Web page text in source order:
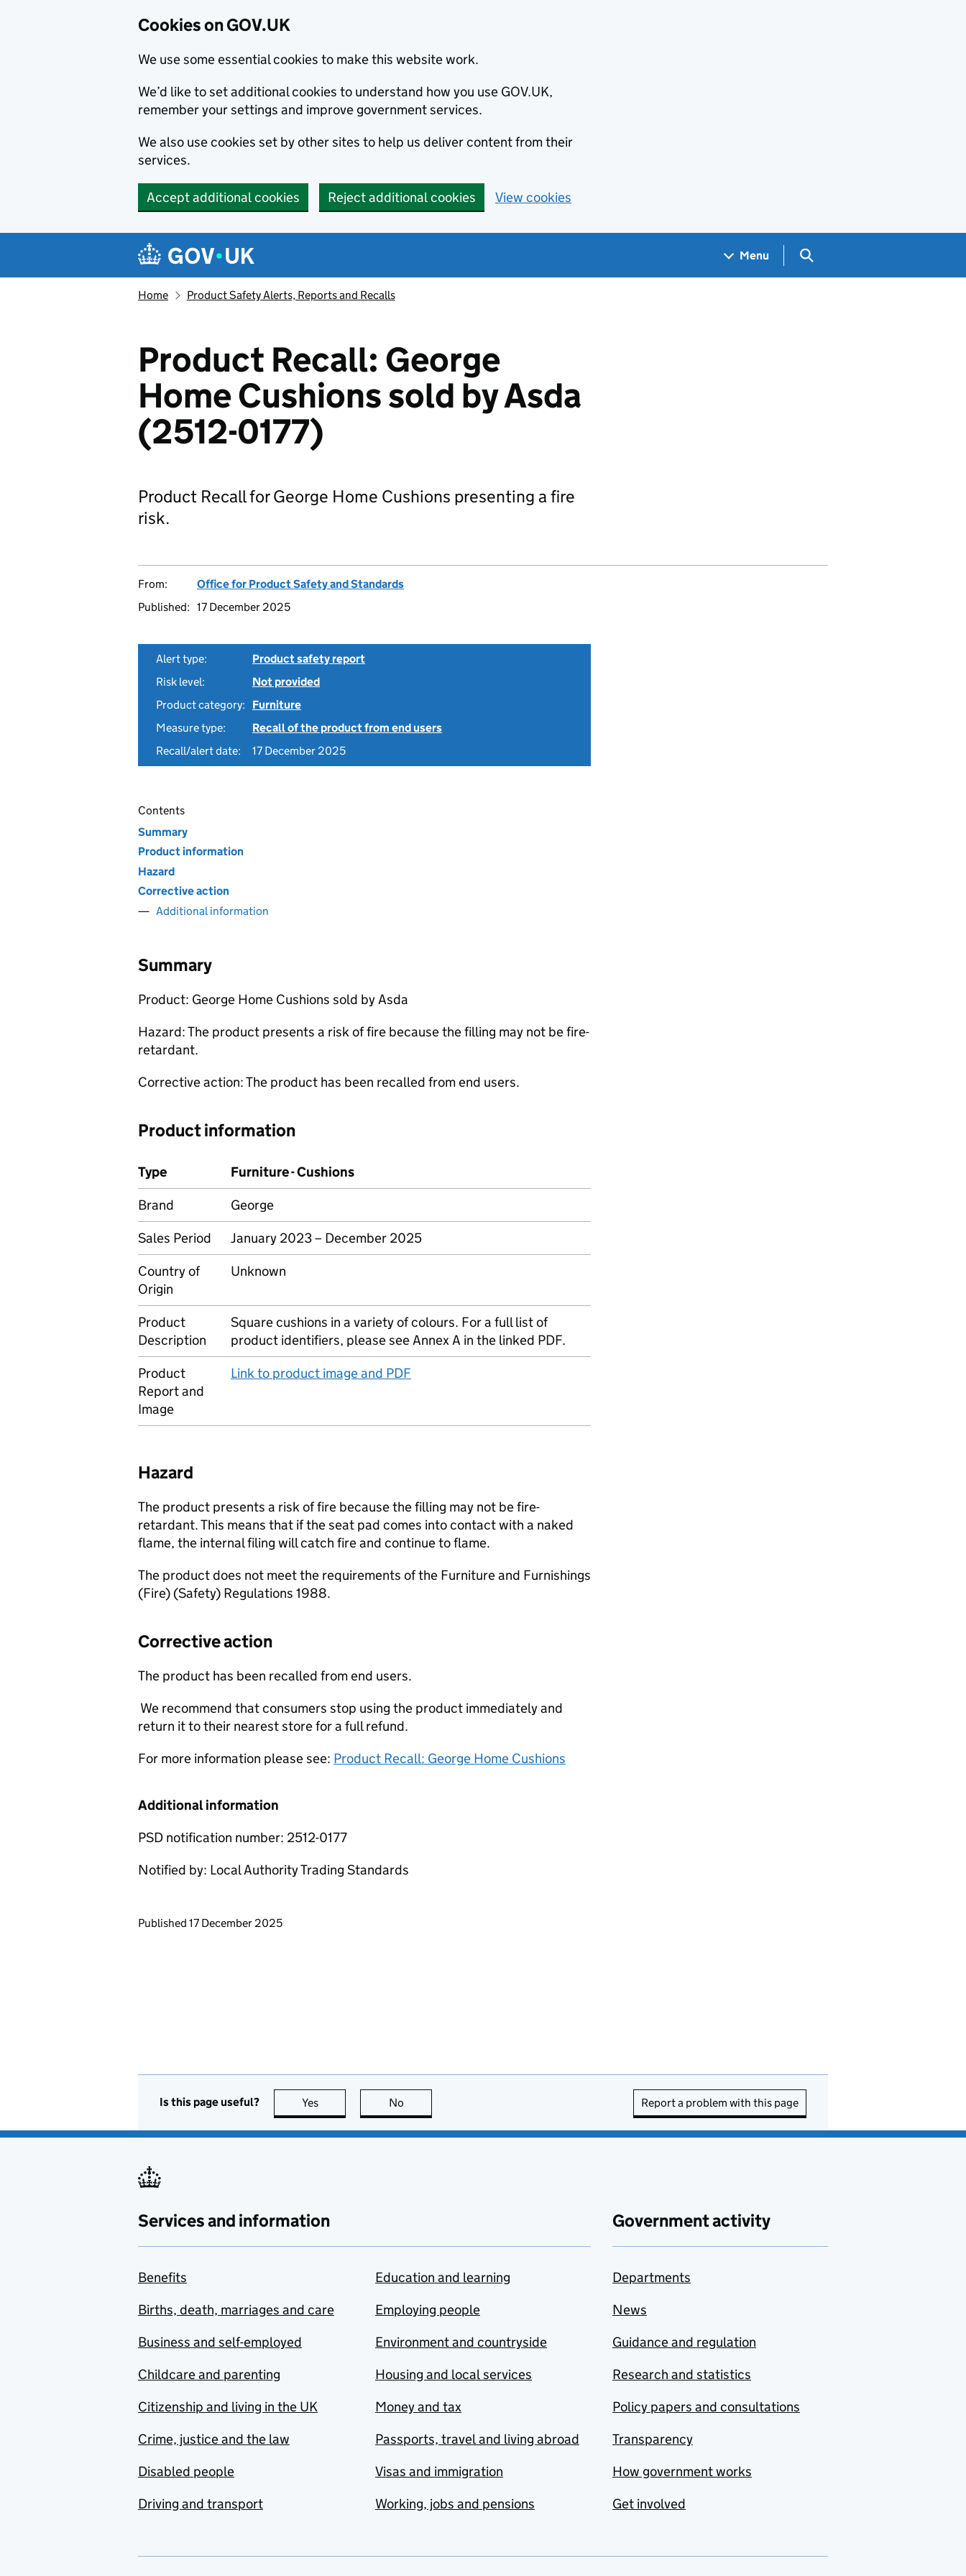
Cookies on GOV.UK
We use some essential cookies to make this website work.
We’d like to set additional cookies to understand how you use GOV.UK,
remember your settings and improve government services.
We also use cookies set by other sites to help us deliver content from their
services.
Accept additional cookies Reject additional cookies View cookies
Navigation menu
Menu Search GOV.UK
Home Product Safety Alerts, Reports and Recalls
Product Recall: George
Home Cushions sold by Asda
(2512-0177)
Product Recall for George Home Cushions presenting a fire
risk.
From:
Office for Product Safety and Standards
Published: 17 December 2025
Alert type:
Product safety report
Risk level:
Not provided
Product category:
Furniture
Measure type:
Recall of the product from end users
Recall/alert date:
17 December 2025
Contents
Summary
Product information
Hazard
Corrective action
Additional information
Summary
Product: George Home Cushions sold by Asda
Hazard: The product presents a risk of fire because the filling may not be fire-
retardant.
Corrective action: The product has been recalled from end users.
Product information
Type
Furniture - Cushions
Brand
George
Sales Period
January 2023 – December 2025
Country of
Origin
Unknown
Product
Description
Square cushions in a variety of colours. For a full list of
product identifiers, please see Annex A in the linked PDF.
Product
Report and
Image
Link to product image and PDF
Hazard
The product presents a risk of fire because the filling may not be fire-
retardant. This means that if the seat pad comes into contact with a naked
flame, the internal filing will catch fire and continue to flame.
The product does not meet the requirements of the Furniture and Furnishings
(Fire) (Safety) Regulations 1988.
Corrective action
The product has been recalled from end users.
We recommend that consumers stop using the product immediately and
return it to their nearest store for a full refund.
For more information please see: Product Recall: George Home Cushions
Additional information
PSD notification number: 2512-0177
Notified by: Local Authority Trading Standards
Updates to this page
Published 17 December 2025
Is this page useful? Yes this page is useful
No Report a problem with this page
Services and information
Benefits
Births, death, marriages and care
Business and self-employed
Childcare and parenting
Citizenship and living in the UK
Crime, justice and the law
Disabled people
Driving and transport
Education and learning
Employing people
Environment and countryside
Housing and local services
Money and tax
Passports, travel and living abroad
Visas and immigration
Working, jobs and pensions
Government activity
Departments
News
Guidance and regulation
Research and statistics
Policy papers and consultations
Transparency
How government works
Get involved